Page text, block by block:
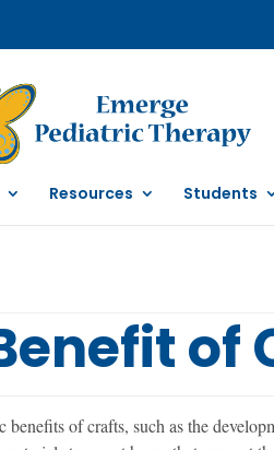
Resources Students
of
of crafts, such as the